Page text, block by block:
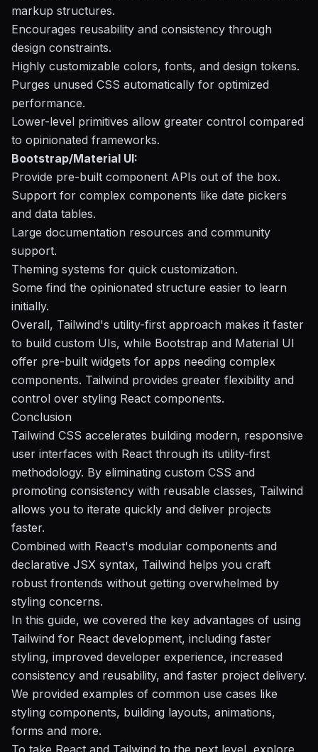
markup structures.
Encourages reusability and consistency through
design constraints.
Highly customizable colors, fonts, and design tokens.
Purges unused CSS automatically for optimized
performance.
Lower-level primitives allow greater control compared
to opinionated frameworks.
Bootstrap/Material UI:
Provide pre-built component APIs out of the box.
Support for complex components like date pickers
and data tables.
Large documentation resources and community
support.
Theming systems for quick customization.
Some find the opinionated structure easier to learn
initially.
Overall, Tailwind's utility-first approach makes it faster
to build custom UIs, while Bootstrap and Material UI
offer pre-built widgets for apps needing complex
components. Tailwind provides greater flexibility and
control over styling React components.
Conclusion
Tailwind CSS accelerates building modern, responsive
user interfaces with React through its utility-first
methodology. By eliminating custom CSS and
promoting consistency with reusable classes, Tailwind
allows you to iterate quickly and deliver projects
faster.
Combined with React's modular components and
declarative JSX syntax, Tailwind helps you craft
robust frontends without getting overwhelmed by
styling concerns.
In this guide, we covered the key advantages of using
Tailwind for React development, including faster
styling, improved developer experience, increased
consistency and reusability, and faster project delivery.
We provided examples of common use cases like
styling components, building layouts, animations,
forms and more.
To take React and Tailwind to the next level, explore